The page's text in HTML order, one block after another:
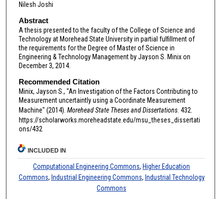
Nilesh Joshi
Abstract
A thesis presented to the faculty of the College of Science and
Technology at Morehead State University in partial fulfillment of
the requirements for the Degree of Master of Science in
Engineering & Technology Management by Jayson S. Minix on
December 3, 2014.
Recommended Citation
Minix, Jayson S., "An Investigation of the Factors Contributing to
Measurement uncertaintly using a Coordinate Measurement
Machine" (2014). Morehead State Theses and Dissertations. 432.
https://scholarworks.moreheadstate.edu/msu_theses_dissertati
ons/432
INCLUDED IN
Computational Engineering Commons, Higher Education
Commons, Industrial Engineering Commons, Industrial Technology
Commons